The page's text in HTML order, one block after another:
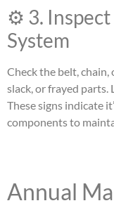
⚙️ 3. Inspect
System
Check the belt, chain,
slack, or frayed parts.
These signs indicate
components to
Annual